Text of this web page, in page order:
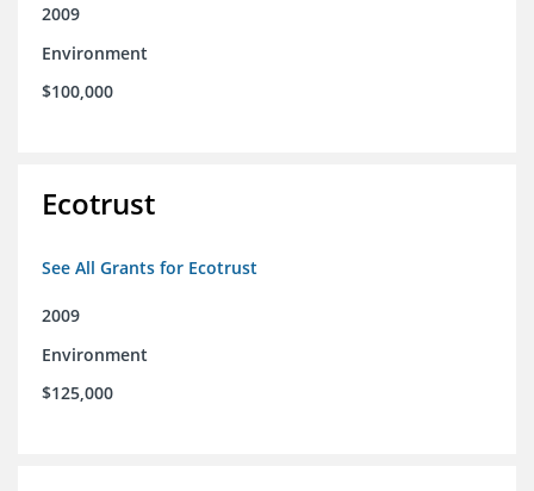
2009
Environment
$100,000
Ecotrust
See All Grants for Ecotrust
2009
Environment
$125,000